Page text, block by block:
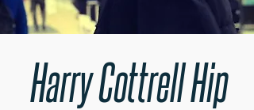
Harry Cottrell Hip